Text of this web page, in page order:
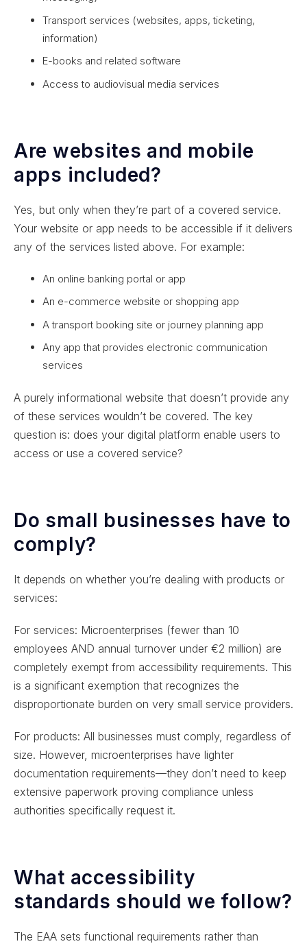
Transport services (websites, apps, ticketing,
information)
E-books and related software
Access to audiovisual media services
Are websites and mobile
apps included?
Yes, but only when they’re part of a covered service.
Your website or app needs to be accessible if it delivers
any of the services listed above. For example:
An online banking portal or app
An e-commerce website or shopping app
A transport booking site or journey planning app
Any app that provides electronic communication
services
A purely informational website that doesn’t provide any
of these services wouldn’t be covered. The key
question is: does your digital platform enable users to
access or use a covered service?
Do small businesses have to
comply?
It depends on whether you’re dealing with products or
services:
For services: Microenterprises (fewer than 10
employees AND annual turnover under €2 million) are
completely exempt from accessibility requirements. This
is a significant exemption that recognizes the
disproportionate burden on very small service providers.
For products: All businesses must comply, regardless of
size. However, microenterprises have lighter
documentation requirements—they don’t need to keep
extensive paperwork proving compliance unless
authorities specifically request it.
What accessibility
standards should we follow?
The EAA sets functional requirements rather than